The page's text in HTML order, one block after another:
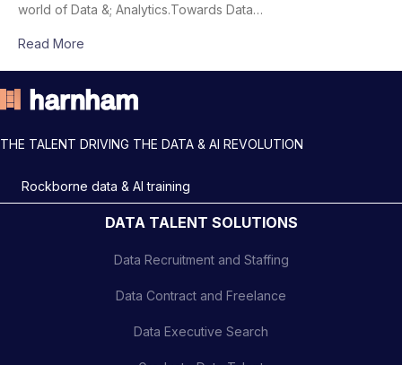
world of Data &; Analytics.Towards Data…
Read More
THE TALENT DRIVING THE DATA & AI REVOLUTION
Rockborne data & AI training
DATA TALENT SOLUTIONS
Data Recruitment and Staffing
Data Contract and Freelance
Data Executive Search